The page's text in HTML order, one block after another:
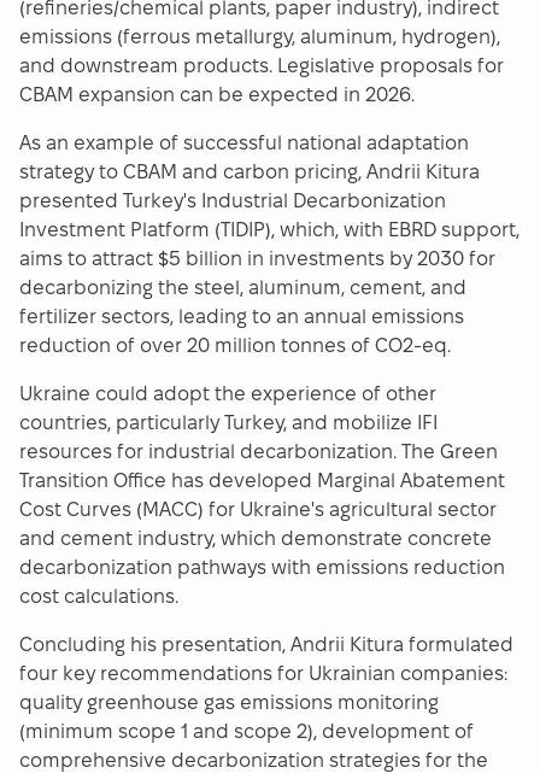
(refineries/chemical plants, paper industry), indirect
emissions (ferrous metallurgy, aluminum, hydrogen),
and downstream products. Legislative proposals for
CBAM expansion can be expected in 2026.
As an example of successful national adaptation
strategy to CBAM and carbon pricing, Andrii Kitura
presented Turkey's Industrial Decarbonization
Investment Platform (TIDIP), which, with EBRD support,
aims to attract $5 billion in investments by 2030 for
decarbonizing the steel, aluminum, cement, and
fertilizer sectors, leading to an annual emissions
reduction of over 20 million tonnes of CO2-eq.
Ukraine could adopt the experience of other
countries, particularly Turkey, and mobilize IFI
resources for industrial decarbonization. The Green
Transition Office has developed Marginal Abatement
Cost Curves (MACC) for Ukraine's agricultural sector
and cement industry, which demonstrate concrete
decarbonization pathways with emissions reduction
cost calculations.
Concluding his presentation, Andrii Kitura formulated
four key recommendations for Ukrainian companies:
quality greenhouse gas emissions monitoring
(minimum scope 1 and scope 2), development of
comprehensive decarbonization strategies for the